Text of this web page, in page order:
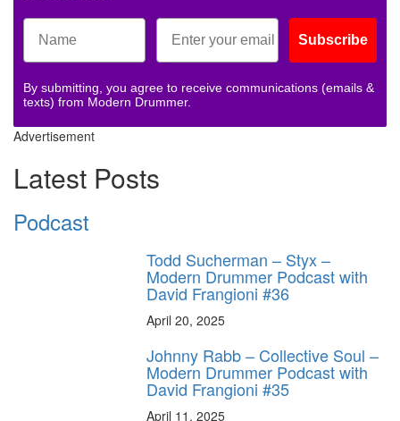
Subscribe
By submitting, you agree to receive communications (emails &
texts) from Modern Drummer.
Advertisement
Latest Posts
Podcast
Todd Sucherman – Styx –
Modern Drummer Podcast with
David Frangioni #36
April 20, 2025
Johnny Rabb – Collective Soul –
Modern Drummer Podcast with
David Frangioni #35
April 11, 2025